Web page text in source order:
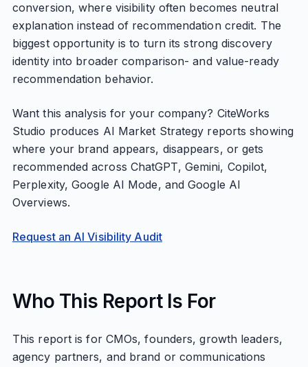
conversion, where visibility often becomes neutral
explanation instead of recommendation credit. The
biggest opportunity is to turn its strong discovery
identity into broader comparison- and value-ready
recommendation behavior.
Want this analysis for your company? CiteWorks
Studio produces AI Market Strategy reports showing
where your brand appears, disappears, or gets
recommended across ChatGPT, Gemini, Copilot,
Perplexity, Google AI Mode, and Google AI
Overviews.
Request an AI Visibility Audit
Who This Report Is For
This report is for CMOs, founders, growth leaders,
agency partners, and brand or communications